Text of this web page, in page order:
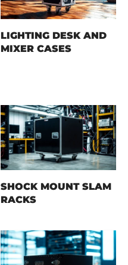
LIGHTING DESK AND
MIXER CASES
SHOCK MOUNT SLAM
RACKS